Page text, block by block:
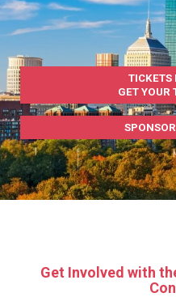
TICKETS
GET YOUR
Get Involved with